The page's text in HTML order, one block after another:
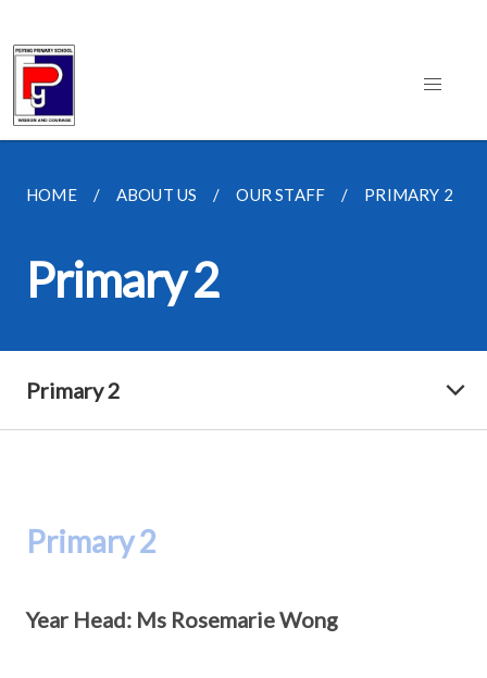
HOME ABOUT US OUR STAFF PRIMARY 2
Primary 2
Primary 2
Primary 2
Year Head: Ms Rosemarie Wong